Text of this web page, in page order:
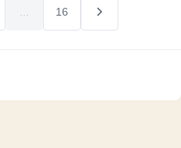
16